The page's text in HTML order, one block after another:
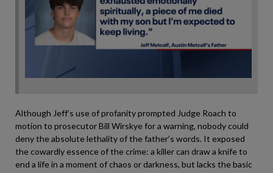
Although Jeff’s use of profanity prompted Judge Roach to
motion to prosecutor Bill Wirskye for a warning, nobody could
deny the absolute lethality of the father’s words. It exposed
the cowardly essence of the crime: a killer can draw a knife to
end a life in a moment of chaos or darkness, but lacks the basic